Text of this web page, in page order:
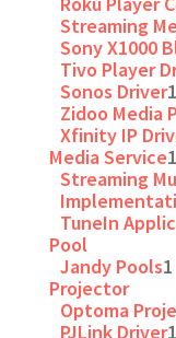
Streaming
Sony X1000
Tivo Player
Sonos Driver1
Zidoo Media
Xfinity IP
Media Service1
Streaming
TuneIn
Pool
Jandy Pools1
Projector
Optoma
PJLink Driver1